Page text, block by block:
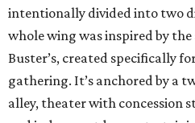
intentionally divided into two
whole wing was inspired by
Buster’s, created specifically
gathering. It’s anchored by a
alley, theater with concession